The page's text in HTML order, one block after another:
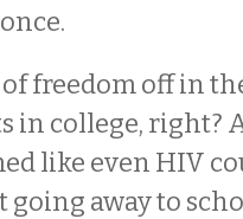
freedom off in
in college, right?
like even HIV
going away to